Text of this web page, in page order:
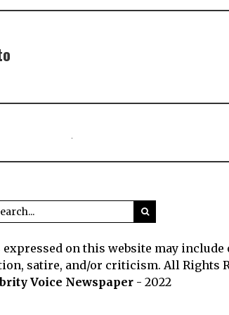
on this website may include
satire, and/or criticism. All Rights
Voice Newspaper- 2022